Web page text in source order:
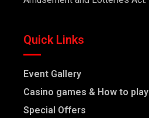
Quick Links
Event Gallery
Casino games & How to play
Special Offers